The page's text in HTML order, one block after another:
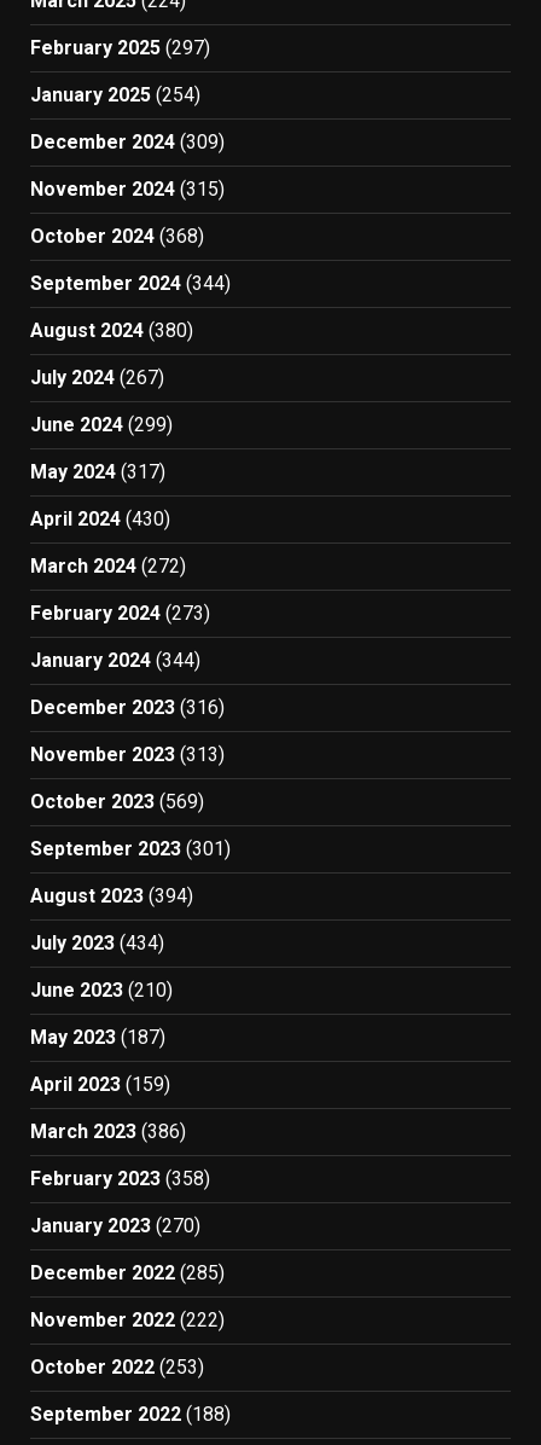
February 2025 (297)
January 2025 (254)
December 2024 (309)
November 2024 (315)
October 2024 (368)
September 2024 (344)
August 2024 (380)
July 2024 (267)
June 2024 (299)
May 2024 (317)
April 2024 (430)
March 2024 (272)
February 2024 (273)
January 2024 (344)
December 2023 (316)
November 2023 (313)
October 2023 (569)
September 2023 (301)
August 2023 (394)
July 2023 (434)
June 2023 (210)
May 2023 (187)
April 2023 (159)
March 2023 (386)
February 2023 (358)
January 2023 (270)
December 2022 (285)
November 2022 (222)
October 2022 (253)
September 2022 (188)